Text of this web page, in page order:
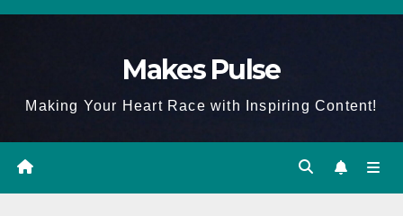
Skip
Makes Pulse
Making Your Heart Race with Inspiring Content!